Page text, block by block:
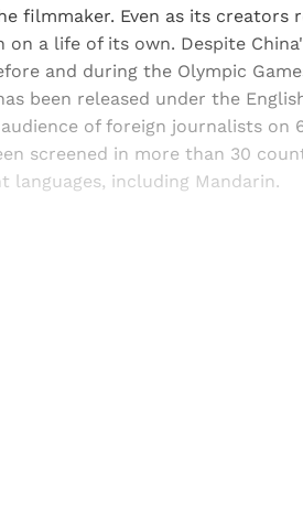
filmmaker. Even as its creators
a life of its own. Despite
and during the Olympic
been released under the
of foreign journalists on
screened in more than 30
including Mandarin.